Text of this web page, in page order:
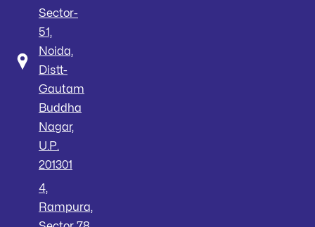
Sector-
51,
Noida,
Distt-
Gautam
Buddha
Nagar,
U.P.
201301
4,
Rampura,